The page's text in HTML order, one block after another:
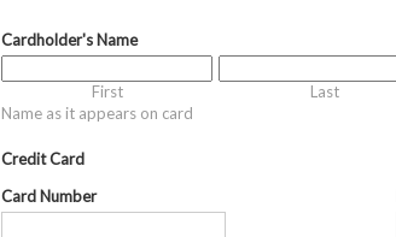
Cardholder's Name
First
Last
Name as it appears on card
Credit Card
Card Number